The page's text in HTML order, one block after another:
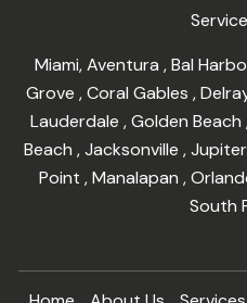
Miami,Aventura,Bal
Grove,Coral Gables,
Lauderdale,Golden Beach
Beach ,Jacksonville ,Jupiter
Point,Manalapan,
South